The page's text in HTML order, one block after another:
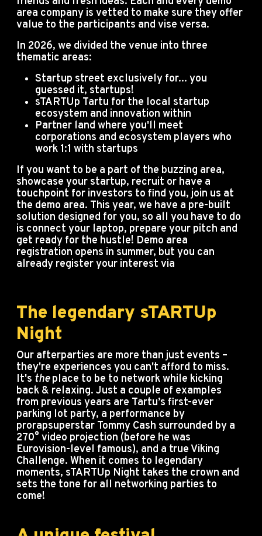
area company is vetted to make sure they offer
value to the participants and vise versa.
In 2026, we divided the venue into three
thematic areas:
Startup street exclusively for... you
guessed it, startups!
sTARTUp Tartu for the local startup
ecosystem and innovation within
Partner land where you'll meet
corporations and ecosystem players who
work 1:1 with startups
If you want to be a part of the buzzing area,
showcase your startup, recruit or have a
touchpoint for investors to find you, join us at
the demo area. This year, we have a pre-built
solution designed for you, so all you have to do
is connect your laptop, prepare your pitch and
get ready for the hustle! Demo area
registration opens in summer, but you can
already register your interest via
The legendary sTARTUp
Night
Our afterparties are more than just events –
they're experiences you can't afford to miss.
It's theplace to be to network while kicking
back & relaxing. Just a couple of examples
from previous years are Tartu’s first-ever
parking lot party, a performance by
prorapsuperstar Tommy Cash surrounded by a
270° video projection (before he was
Eurovision-level famous), and a true Viking
Challenge. When it comes to legendary
moments, sTARTUp Night takes the crown and
sets the tone for all networking parties to
come!